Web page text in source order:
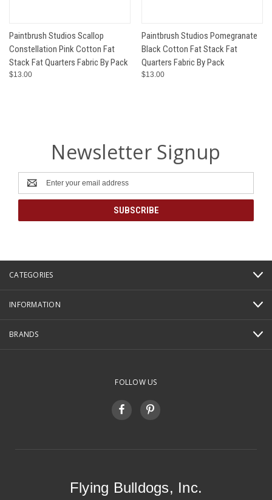
Paintbrush Studios Scallop
Constellation Pink Cotton Fat
Stack Fat Quarters Fabric By Pack
$13.00
Paintbrush Studios Pomegranate
Black Cotton Fat Stack Fat
Quarters Fabric By Pack
$13.00
Newsletter Signup
Email
Address
CATEGORIES
INFORMATION
BRANDS
FOLLOW US
Flying Bulldogs, Inc.